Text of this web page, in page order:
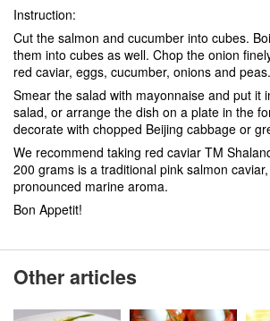
Instruction:
Cut the salmon and cucumber into cubes.
them into cubes as well. Chop the onion
red caviar, eggs, cucumber, onions and peas.
Smear the salad with mayonnaise and put it
salad, or arrange the dish on a plate in the
decorate with chopped Beijing cabbage or
We recommend taking red caviar TM
200 grams is a traditional pink salmon
pronounced marine aroma.
Bon Appetit!
Other articles